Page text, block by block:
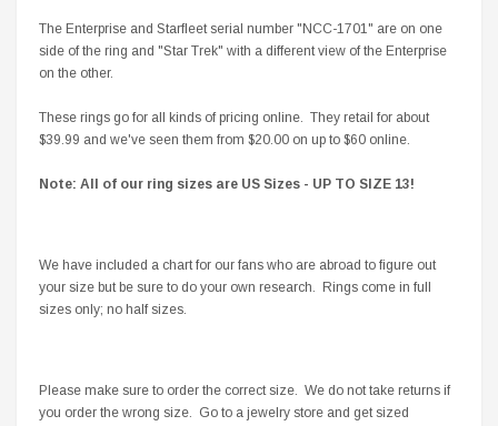
The Enterprise and Starfleet serial number "NCC-1701" are on one
side of the ring and "Star Trek" with a different view of the Enterprise
on the other.
These rings go for all kinds of pricing online. They retail for about
$39.99 and we've seen them from $20.00 on up to $60 online.
Note: All of our ring sizes are US Sizes - UP TO SIZE 13!
We have included a chart for our fans who are abroad to figure out
your size but be sure to do your own research. Rings come in full
sizes only; no half sizes.
Please make sure to order the correct size. We do not take returns if
you order the wrong size. Go to a jewelry store and get sized